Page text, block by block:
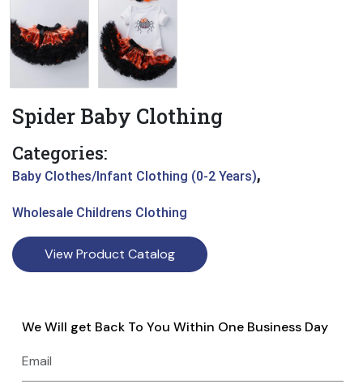
Spider Baby Clothing
Categories:
Baby Clothes/Infant Clothing (0-2 Years),
Wholesale Childrens Clothing
View Product Catalog
We Will get Back To You Within One Business Day